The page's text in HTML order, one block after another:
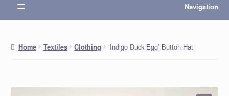
Navigation
Home Textiles Clothing ‘Indigo Duck Egg’ Button Hat